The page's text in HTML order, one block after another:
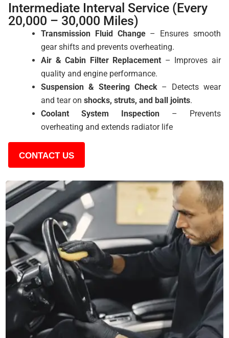
Intermediate Interval Service (Every
20,000 – 30,000 Miles)
Transmission Fluid Change– Ensures smooth
gear shifts and prevents overheating.
Air & Cabin Filter Replacement – Improves air
quality and engine performance.
Suspension & Steering Check– Detects wear
and tear on shocks, struts, and ball joints.
Coolant System Inspection – Prevents
overheating and extends radiator life
CONTACT US